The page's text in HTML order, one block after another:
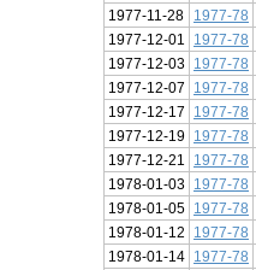
1977-11-28
1977-78
1977-12-01
1977-78
1977-12-03
1977-78
1977-12-07
1977-78
1977-12-17
1977-78
1977-12-19
1977-78
1977-12-21
1977-78
1978-01-03
1977-78
1978-01-05
1977-78
1978-01-12
1977-78
1978-01-14
1977-78